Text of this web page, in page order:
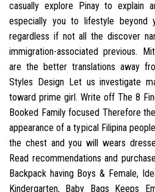
casually explore Pinay to explain
especially you to lifestyle beyond
regardless if not all the discover
immigration-associated previous.
are the better translations away
Styles Design Let us investigate
toward prime girl. Write off The 8
Booked Family focused Therefore
appearance of a typical Filipina
the chest and you will wears
Read recommendations and
Backpack having Boys & Female,
Kindergarten, Baby Bags Keeps